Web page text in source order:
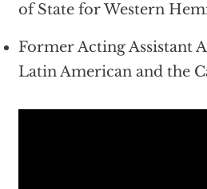
of State for Western
Former Acting Assistant
Latin American and the